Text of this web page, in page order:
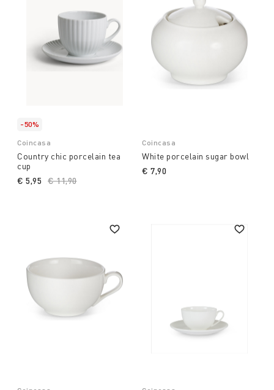
-50%
Coincasa
Country chic porcelain tea
cup
Price reduced from
€ 11,90to
€ 5,95
Coincasa
White porcelain sugar bowl
€ 7,90